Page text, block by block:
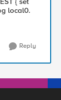
local0.
Reply